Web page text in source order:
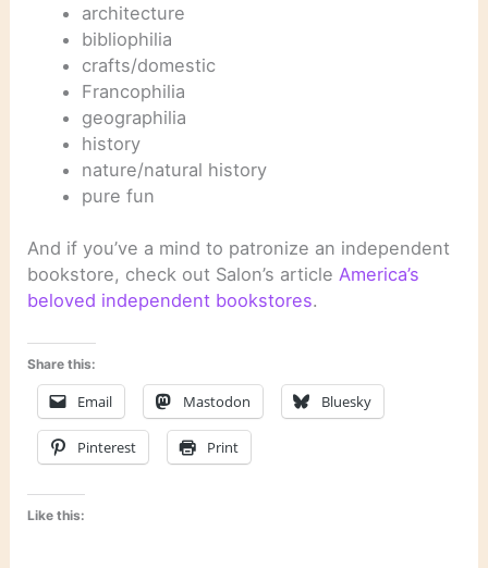
architecture
bibliophilia
crafts/domestic
Francophilia
geographilia
history
nature/natural history
pure fun
And if you’ve a mind to patronize an independent
bookstore, check out Salon’s articleAmerica’s
beloved independent bookstores.
Share this:
Email Mastodon Bluesky
Pinterest Print
Like this: